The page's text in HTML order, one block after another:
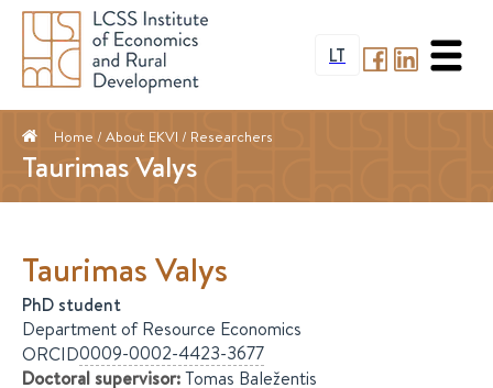
LT
Home / About EKVI / Researchers
Taurimas Valys
TaurimasValys
PhD student
Department of Resource Economics
ORCID0009-0002-4423-3677
Doctoral supervisor:Tomas Baležentis